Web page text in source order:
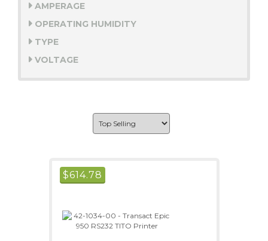
AMPERAGE
OPERATING HUMIDITY
TYPE
VOLTAGE
$614.78